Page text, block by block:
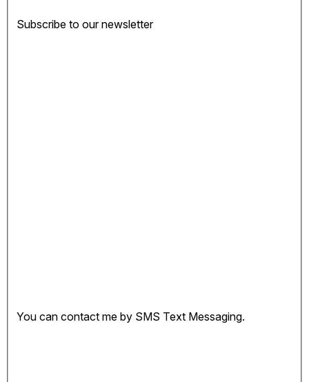
Subscribe to our newsletter
You can contact me by SMS Text Messaging.